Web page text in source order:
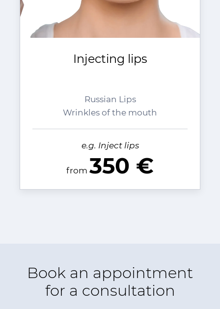
Injecting lips
Russian Lips
Wrinkles of the mouth
e.g. Inject lips
from 350 €
Book an appointment
for a consultation